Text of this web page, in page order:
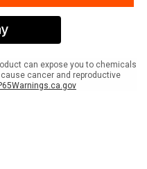
can expose you to chemicals
cancer and reproductive